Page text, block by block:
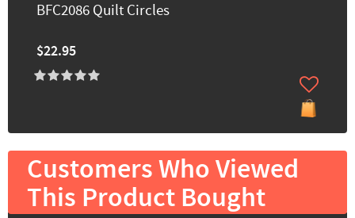
BFC2086 Quilt Circles
$22.95
Customers Who Viewed
This Product Bought